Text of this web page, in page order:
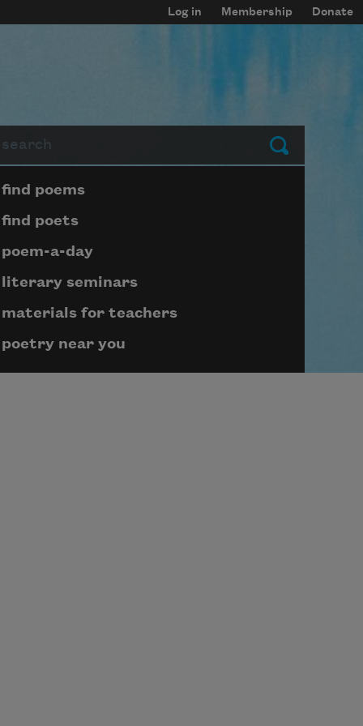
Log in Membership Donate
Submit
Page submenu block
find poems
find poets
poem-a-day
literary seminars
materials for teachers
poetry near you